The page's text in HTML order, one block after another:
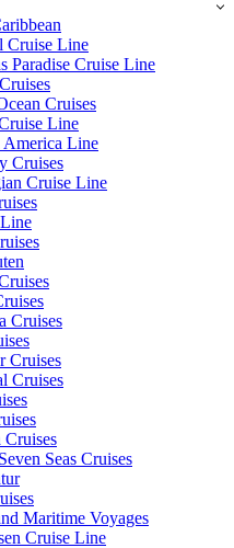
Cruise Line
Paradise Cruise Line
Cruises
Line
Line
Cruises
Cruise Line
Cruises
Cruises
Cruises
Cruises
Seas Cruises
Maritime Voyages
Cruise Line